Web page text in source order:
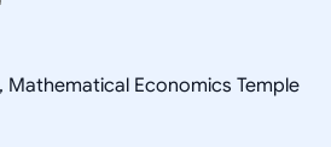
Economics Temple